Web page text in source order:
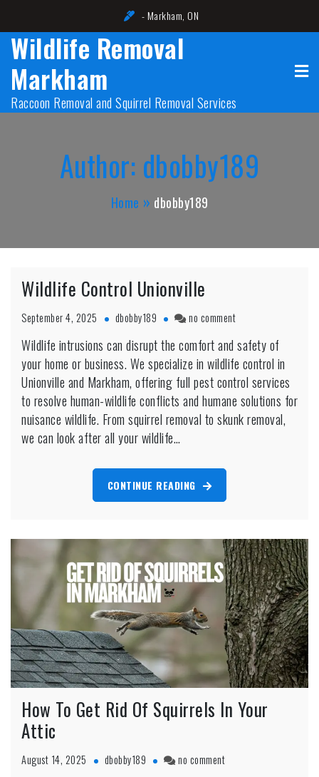
to
content
- Markham, ON
Wildlife Removal
Markham
Raccoon Removal and Squirrel Removal Services
Author: dbobby189
Home dbobby189
Wildlife Control Unionville
September 4, 2025 dbobby189 no commenton
Control
Unionville
Wildlife intrusions can disrupt the comfort and safety of
your home or business. We specialize in wildlife control in
Unionville and Markham, offering full pest control services
to resolve human-wildlife conflicts and humane solutions for
nuisance wildlife. From squirrel removal to skunk removal,
we can look after all your wildlife…
CONTINUE READING
How To Get Rid Of Squirrels In Your
Attic
August 14, 2025 dbobby189 no commenton